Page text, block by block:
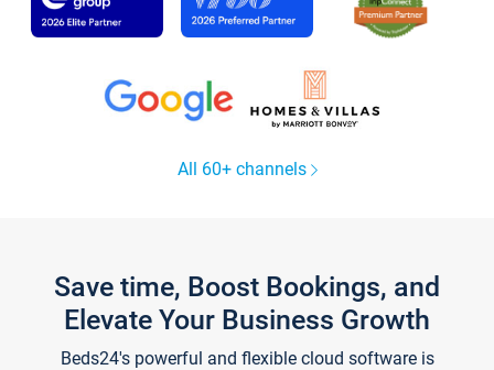
All 60+ channels
Save time, Boost Bookings, and
Elevate Your Business Growth
Beds24's powerful and flexible cloud software is